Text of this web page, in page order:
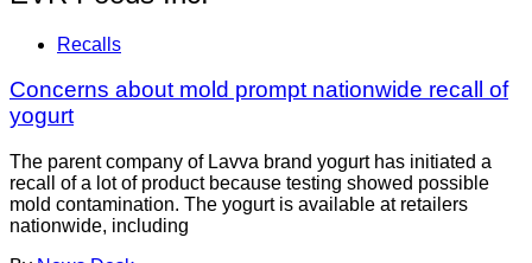
Recalls
Concerns about mold prompt nationwide recall of
yogurt
The parent company of Lavva brand yogurt has initiated a
recall of a lot of product because testing showed possible
mold contamination. The yogurt is available at retailers
nationwide, including